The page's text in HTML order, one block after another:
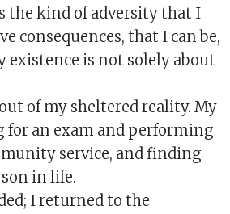
the kind of adversity that I
consequences, that I can be,
existence is not solely about
of my sheltered reality. My
an exam and performing
service, and finding
in life.
I returned to the